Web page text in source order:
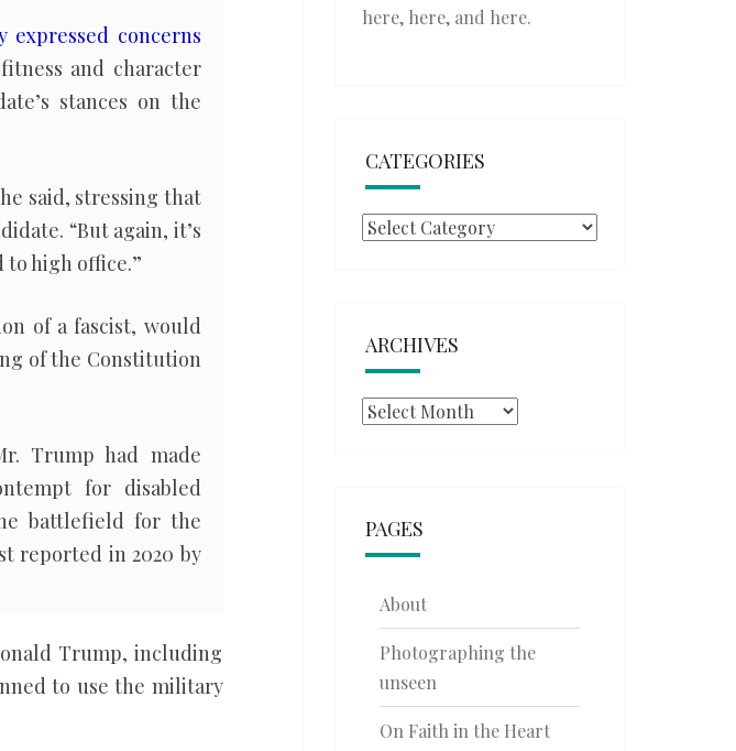
expressed concerns
and character
stances on the
said, stressing that
“But again, it’s
to high office.”
of a fascist, would
of the Constitution
Trump had made
for disabled
battlefield for the
reported in 2020 by
Trump, including
to use the military
here, here, and here.
CATEGORIES
Categories
ARCHIVES
Archives
PAGES
About
Photographing the
unseen
On Faith in the Heart